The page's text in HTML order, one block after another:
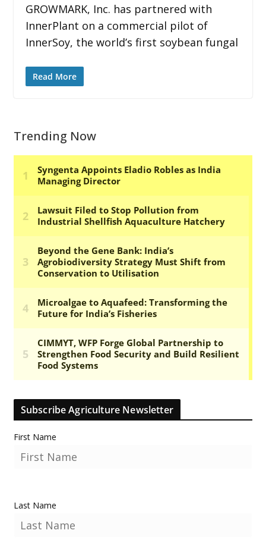
GROWMARK, Inc. has partnered with
InnerPlant on a commercial pilot of
InnerSoy, the world’s first soybean fungal
Read More
Trending Now
Subscribe Agriculture Newsletter
First Name
Last Name